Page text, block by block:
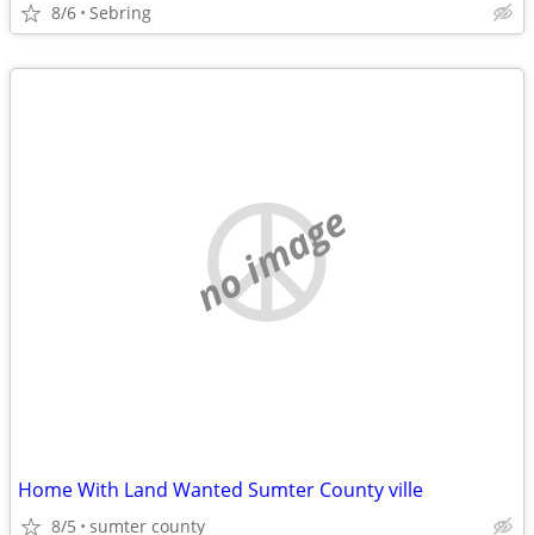
8/6 Sebring
no image
Home With Land Wanted Sumter County ville
8/5 sumter county